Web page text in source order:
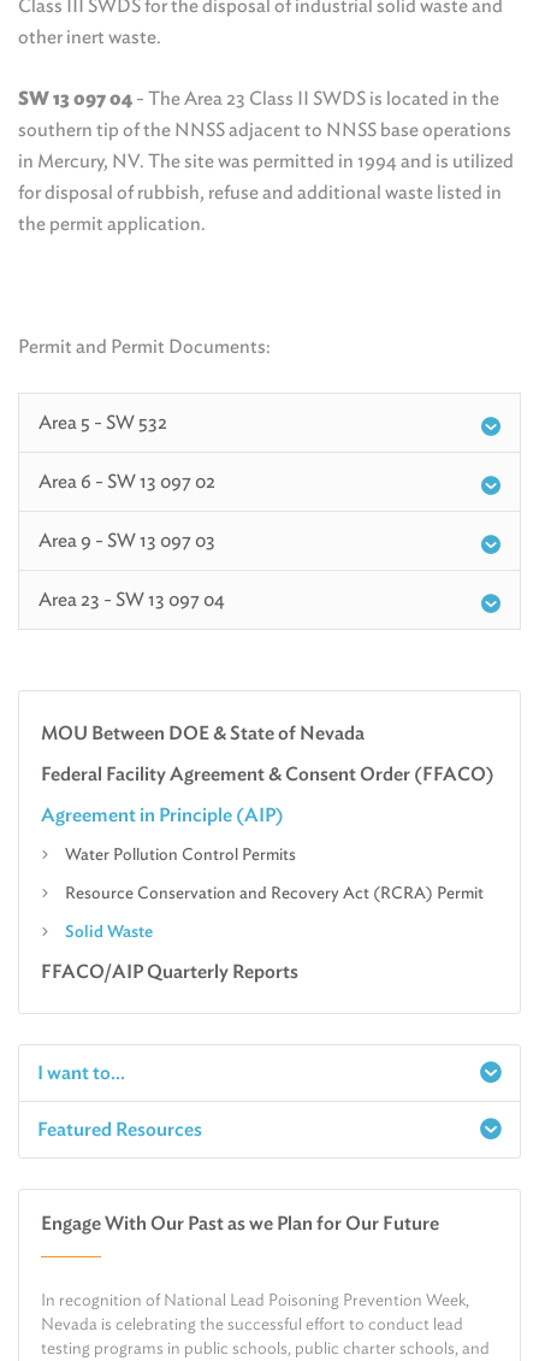
Class III SWDS for the disposal of industrial solid waste and
other inert waste.
SW 13 097 04 - The Area 23 Class II SWDS is located in the
southern tip of the NNSS adjacent to NNSS base operations
in Mercury, NV. The site was permitted in 1994 and is utilized
for disposal of rubbish, refuse and additional waste listed in
the permit application.
Permit and Permit Documents:
Area 5 - SW 532
Area 6 - SW 13 097 02
Area 9 - SW 13 097 03
Area 23 - SW 13 097 04
MOU Between DOE & State of Nevada
Federal Facility Agreement & Consent Order (FFACO)
Agreement in Principle (AIP)
Water Pollution Control Permits
Resource Conservation and Recovery Act (RCRA) Permit
Solid Waste
FFACO/AIP Quarterly Reports
I want to...
Report a Spill
Relocate or Expand My Business to Nevada
Featured Resources
Water
Air
Land
Environmental Cleanup
Engage With Our Past as we Plan for Our Future
In recognition of National Lead Poisoning Prevention Week,
Nevada is celebrating the successful effort to conduct lead
testing programs in public schools, public charter schools, and